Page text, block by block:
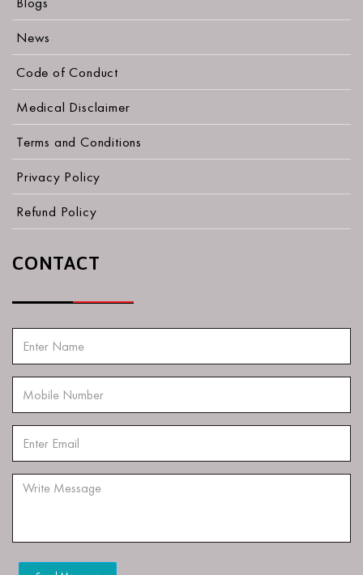
News
Code of Conduct
Medical Disclaimer
Terms and Conditions
Privacy Policy
Refund Policy
CONTACT